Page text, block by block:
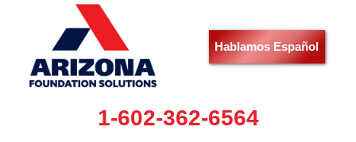
Hablamos Español
1-602-362-6564